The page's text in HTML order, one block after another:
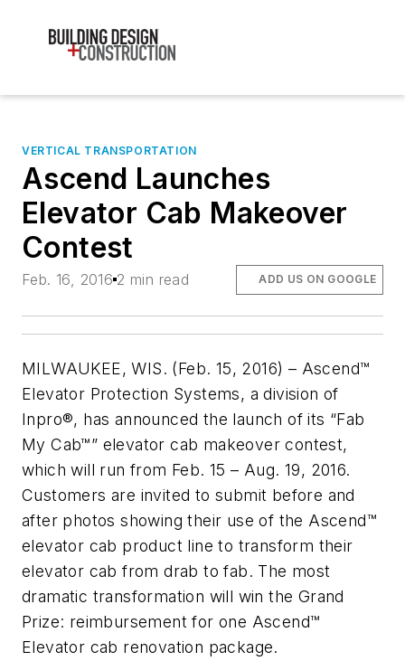
VERTICAL TRANSPORTATION
Ascend Launches
Elevator Cab Makeover
Contest
Feb. 16, 2016 2 min read ADD US ON GOOGLE
MILWAUKEE, WIS. (Feb. 15, 2016) – Ascend™
Elevator Protection Systems, a division of
Inpro®, has announced the launch of its “Fab
My Cab™” elevator cab makeover contest,
which will run from Feb. 15 – Aug. 19, 2016.
Customers are invited to submit before and
after photos showing their use of the Ascend™
elevator cab product line to transform their
elevator cab from drab to fab. The most
dramatic transformation will win the Grand
Prize: reimbursement for one Ascend™
Elevator cab renovation package.